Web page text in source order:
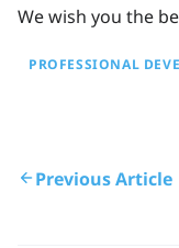
We wish you the
PROFESSIONAL
Previous Article